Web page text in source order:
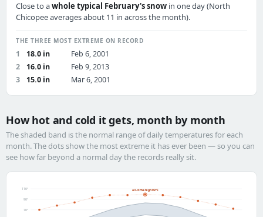
Close to awhole typical February's snow in one day (North
Chicopee averages about 11 in across the month).
THE THREE MOST EXTREME ON RECORD
1 18.0 in
Feb 6, 2001
2
16.0 in
Feb 9, 2013
3
15.0 in Mar 6, 2001
How hot and cold it gets, month by month
The shaded band is the normal range of daily temperatures for each
month. The dots show the most extreme it has ever been — so you can
see how far beyond a normal day the records really sit.
70°
90°
110° all-time high 99°F